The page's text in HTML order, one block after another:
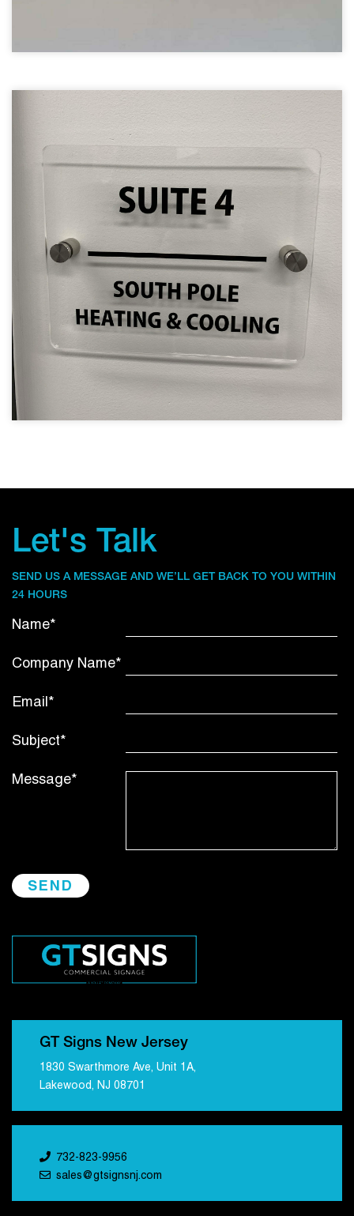
Let's Talk
SEND US A MESSAGE AND WE’LL GET BACK TO YOU WITHIN
24 HOURS
Name*
Company Name*
Email*
Subject*
Message*
GT Signs New Jersey
1830 Swarthmore Ave, Unit 1A,
Lakewood, NJ 08701
732-823-9956
sales@gtsignsnj.com